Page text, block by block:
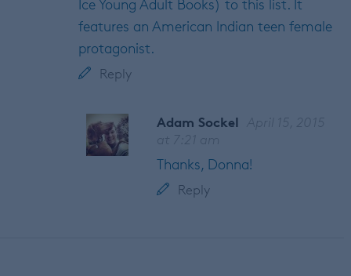
Ice Young Adult Books) to this list. It
features an American Indian teen female
protagonist.
Reply
Adam Sockel
April 15, 2015
at 7:21 am
Thanks, Donna!
Reply